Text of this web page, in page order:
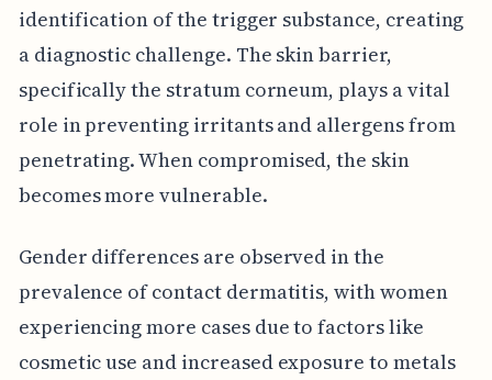
identification of the trigger substance, creating
a diagnostic challenge. The skin barrier,
specifically the stratum corneum, plays a vital
role in preventing irritants and allergens from
penetrating. When compromised, the skin
becomes more vulnerable.
Gender differences are observed in the
prevalence of contact dermatitis, with women
experiencing more cases due to factors like
cosmetic use and increased exposure to metals